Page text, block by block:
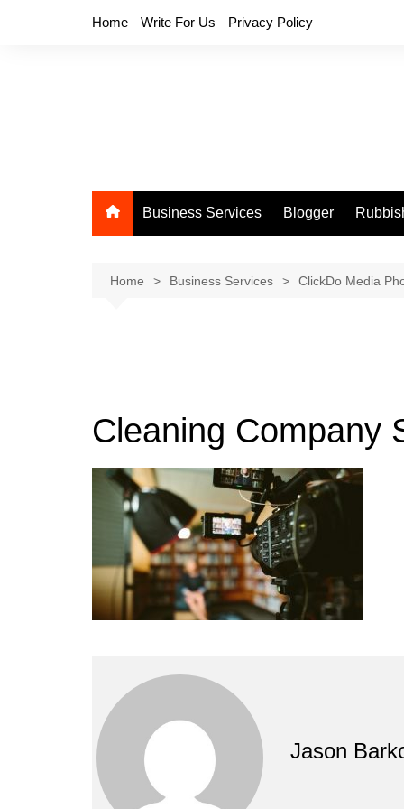
Home Write For Us Privacy Policy
Business Services Blogger
Home Business Services ClickDo Media
Cleaning Company
Jason